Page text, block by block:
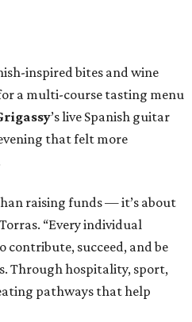
inspired bites and wine
a multi-course tasting menu
’s live Spanish guitar
that felt more
raising funds — it’s about
“Every individual
contribute, succeed, and be
Through hospitality, sport,
pathways that help